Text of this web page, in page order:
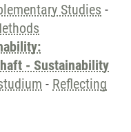
Studies -
- Sustainability
- Reflecting